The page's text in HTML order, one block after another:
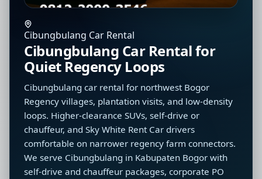
Cibungbulang Car Rental
Cibungbulang Car Rental for
Quiet Regency Loops
Cibungbulang car rental for northwest Bogor
Regency villages, plantation visits, and low-density
loops. Higher-clearance SUVs, self-drive or
chauffeur, and Sky White Rent Car drivers
comfortable on narrower regency farm connectors.
We serve Cibungbulang in Kabupaten Bogor with
self-drive and chauffeur packages, corporate PO